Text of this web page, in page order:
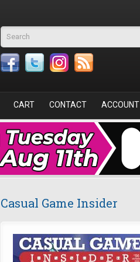
Search form
CART CONTACT ACCOUNT
Casual Game Insider